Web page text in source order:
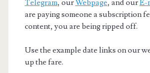
Telegram, ourWebpage, and ourE-
are paying someone a subscription
content, you are being ripped off.
Use the example date links on our
up the fare.